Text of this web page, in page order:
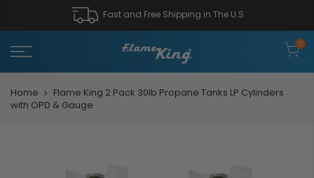
Fast and Free Shipping in The U.S
0
Home
Flame King 2 Pack 30lb Propane Tanks LP Cylinders
with OPD & Gauge